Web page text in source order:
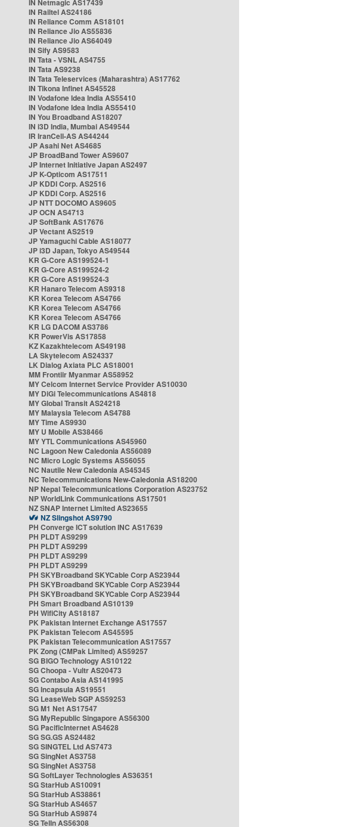
IN Netmagic AS17439
IN Railtel AS24186
IN Reliance Comm AS18101
IN Reliance Jio AS55836
IN Reliance Jio AS64049
IN Sify AS9583
IN Tata - VSNL AS4755
IN Tata AS9238
IN Tata Teleservices (Maharashtra) AS17762
IN Tikona Infinet AS45528
IN Vodafone Idea India AS55410
IN Vodafone Idea India AS55410
IN You Broadband AS18207
IN i3D India, Mumbai AS49544
IR IranCell-AS AS44244
JP Asahi Net AS4685
JP BroadBand Tower AS9607
JP Internet Initiative Japan AS2497
JP K-Opticom AS17511
JP KDDI Corp. AS2516
JP KDDI Corp. AS2516
JP NTT DOCOMO AS9605
JP OCN AS4713
JP SoftBank AS17676
JP Vectant AS2519
JP Yamaguchi Cable AS18077
JP i3D Japan, Tokyo AS49544
KR G-Core AS199524-1
KR G-Core AS199524-2
KR G-Core AS199524-3
KR Hanaro Telecom AS9318
KR Korea Telecom AS4766
KR Korea Telecom AS4766
KR Korea Telecom AS4766
KR LG DACOM AS3786
KR PowerVis AS17858
KZ Kazakhtelecom AS49198
LA Skytelecom AS24337
LK Dialog Axiata PLC AS18001
MM Frontiir Myanmar AS58952
MY Celcom Internet Service Provider AS10030
MY DiGi Telecommunications AS4818
MY Global Transit AS24218
MY Malaysia Telecom AS4788
MY Time AS9930
MY U Mobile AS38466
MY YTL Communications AS45960
NC Lagoon New Caledonia AS56089
NC Micro Logic Systems AS56055
NC Nautile New Caledonia AS45345
NC Telecommunications New-Caledonia AS18200
NP Nepal Telecommunications Corporation AS23752
NP WorldLink Communications AS17501
NZ SNAP Internet Limited AS23655
NZ Slingshot AS9790
PH Converge ICT solution INC AS17639
PH PLDT AS9299
PH PLDT AS9299
PH PLDT AS9299
PH PLDT AS9299
PH SKYBroadband SKYCable Corp AS23944
PH SKYBroadband SKYCable Corp AS23944
PH SKYBroadband SKYCable Corp AS23944
PH Smart Broadband AS10139
PH WifiCity AS18187
PK Pakistan Internet Exchange AS17557
PK Pakistan Telecom AS45595
PK Pakistan Telecommunication AS17557
PK Zong (CMPak Limited) AS59257
SG BIGO Technology AS10122
SG Choopa - Vultr AS20473
SG Contabo Asia AS141995
SG Incapsula AS19551
SG LeaseWeb SGP AS59253
SG M1 Net AS17547
SG MyRepublic Singapore AS56300
SG PacificInternet AS4628
SG SG.GS AS24482
SG SINGTEL Ltd AS7473
SG SingNet AS3758
SG SingNet AS3758
SG SoftLayer Technologies AS36351
SG StarHub AS10091
SG StarHub AS38861
SG StarHub AS4657
SG StarHub AS9874
SG TelIn AS56308